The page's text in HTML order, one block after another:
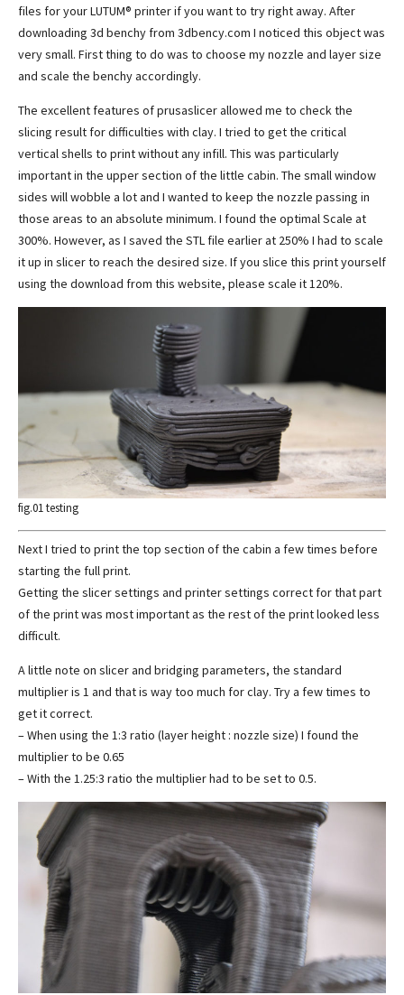
files for your LUTUM® printer if you want to try right away. After
downloading 3d benchy from 3dbency.com I noticed this object was
very small. First thing to do was to choose my nozzle and layer size
and scale the benchy accordingly.
The excellent features of prusaslicer allowed me to check the
slicing result for difficulties with clay. I tried to get the critical
vertical shells to print without any infill. This was particularly
important in the upper section of the little cabin. The small window
sides will wobble a lot and I wanted to keep the nozzle passing in
those areas to an absolute minimum. I found the optimal Scale at
300%. However, as I saved the STL file earlier at 250% I had to scale
it up in slicer to reach the desired size. If you slice this print yourself
using the download from this website, please scale it 120%.
fig.01 testing
Next I tried to print the top section of the cabin a few times before
starting the full print.
Getting the slicer settings and printer settings correct for that part
of the print was most important as the rest of the print looked less
difficult.
A little note on slicer and bridging parameters, the standard
multiplier is 1 and that is way too much for clay. Try a few times to
get it correct.
– When using the 1:3 ratio (layer height : nozzle size) I found the
multiplier to be 0.65
– With the 1.25:3 ratio the multiplier had to be set to 0.5.